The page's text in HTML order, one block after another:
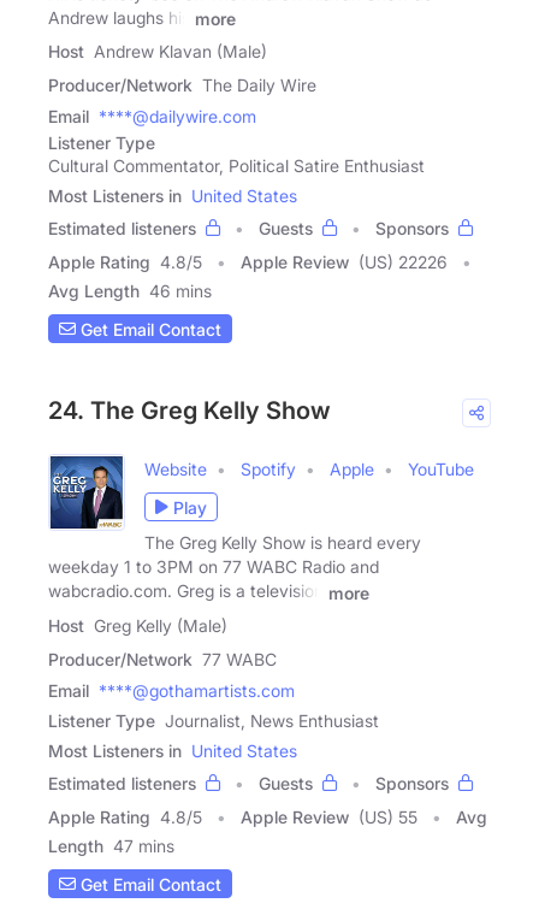
Andrew laughs his
more
Host Andrew Klavan (Male)
Producer/Network The Daily Wire
Email ****@dailywire.com
Listener Type
Cultural Commentator, Political Satire Enthusiast
Most Listeners in United States
Estimated listeners
Guests
Sponsors
Apple Rating 4.8/5 Apple Review (US) 22226
Avg Length 46 mins
Get Email Contact
24. The Greg Kelly Show
Website Spotify Apple
YouTube
Play
The Greg Kelly Show is heard every
weekday 1 to 3PM on 77 WABC Radio and
wabcradio.com. Greg is a television
more
Host Greg Kelly (Male)
Producer/Network 77 WABC
Email ****@gothamartists.com
Listener Type Journalist, News Enthusiast
Most Listeners in United States
Estimated listeners
Guests
Sponsors
Apple Rating 4.8/5 Apple Review (US) 55
Avg
Length 47 mins
Get Email Contact